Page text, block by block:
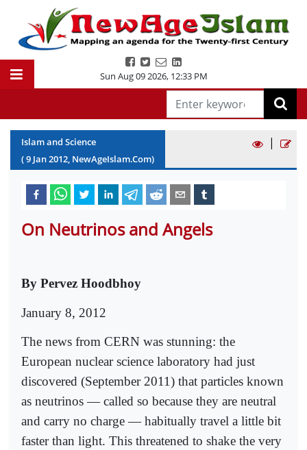
Sun Aug 09 2026, 12:33 PM
Islam and Science
(9 Jan2012, NewAgeIslam.Com)
|
On Neutrinos and Angels
By Pervez Hoodbhoy
January 8, 2012
The news from CERN was stunning: the
European nuclear science laboratory had just
discovered (September 2011) that particles known
as neutrinos — called so because they are neutral
and carry no charge — habitually travel a little bit
faster than light. This threatened to shake the very